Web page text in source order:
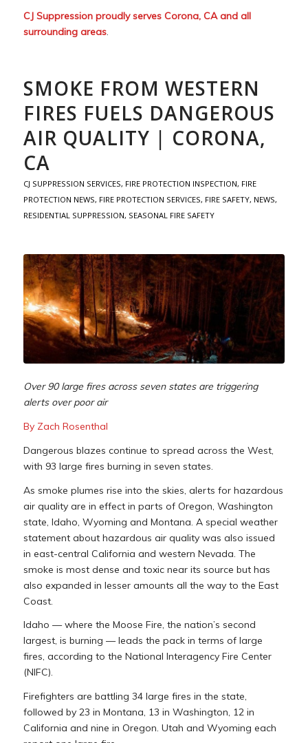
CJ Suppression proudly serves Corona, CA and all
surrounding areas.
SMOKE FROM WESTERN
FIRES FUELS DANGEROUS
AIR QUALITY | CORONA,
CA
CJ SUPPRESSION SERVICES, FIRE PROTECTION INSPECTION, FIRE
PROTECTION NEWS, FIRE PROTECTION SERVICES, FIRE SAFETY, NEWS,
RESIDENTIAL SUPPRESSION, SEASONAL FIRE SAFETY
Over 90 large fires across seven states are triggering
alerts over poor air
By Zach Rosenthal
Dangerous blazes continue to spread across the West,
with 93 large fires burning in seven states.
As smoke plumes rise into the skies, alerts for hazardous
air quality are in effect in parts of Oregon, Washington
state, Idaho, Wyoming and Montana. A special weather
statement about hazardous air quality was also issued
in east-central California and western Nevada. The
smoke is most dense and toxic near its source but has
also expanded in lesser amounts all the way to the East
Coast.
Idaho — where the Moose Fire, the nation’s second
largest, is burning — leads the pack in terms of large
fires, according to the National Interagency Fire Center
(NIFC).
Firefighters are battling 34 large fires in the state,
followed by 23 in Montana, 13 in Washington, 12 in
California and nine in Oregon. Utah and Wyoming each